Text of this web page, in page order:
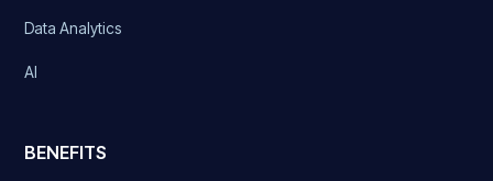
Data Analytics
AI
BENEFITS